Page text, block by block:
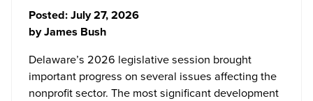
Posted:July 27, 2026
byJames Bush
Delaware’s 2026 legislative session brought
important progress on several issues affecting the
nonprofit sector. The most significant development